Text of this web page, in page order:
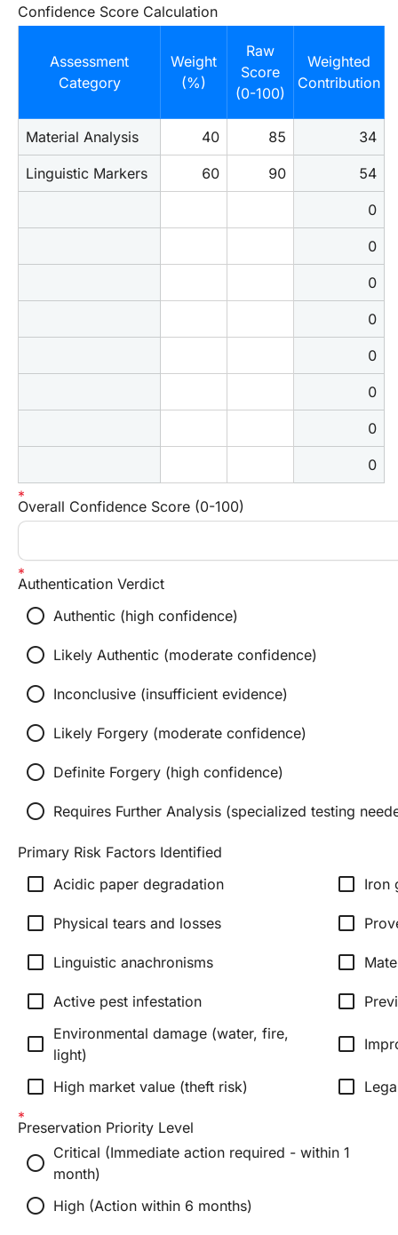
Confidence Score Calculation
Assessment
Category
Weight
(%)
Raw
Score
(0-100)
Weighted
Contribution
Material Analysis 40 85 34
Linguistic Markers 60 90 54
0
0
0
0
0
0
0
0
Overall Confidence Score (0-100)
Authentication Verdict
radio_button_unchecked Authentic (high confidence)
radio_button_unchecked Likely Authentic (moderate confidence)
radio_button_unchecked Inconclusive (insufficient evidence)
radio_button_unchecked Likely Forgery (moderate confidence)
radio_button_unchecked Definite Forgery (high confidence)
radio_button_unchecked Requires Further Analysis (specialized testing
Primary Risk Factors Identified
check_box_outline_blank Acidic paper degradation check_box_outline_blank Iron
check_box_outline_blank Physical tears and losses check_box_outline_blank
check_box_outline_blank Linguistic anachronisms check_box_outline_blank
check_box_outline_blank Active pest infestation check_box_outline_blank
check_box_outline_blank Environmental damage (water, fire,
light)
check_box_outline_blank
check_box_outline_blank High market value (theft risk) check_box_outline_blank
Preservation Priority Level
radio_button_unchecked Critical (Immediate action required - within 1
month)
radio_button_unchecked High (Action within 6 months)